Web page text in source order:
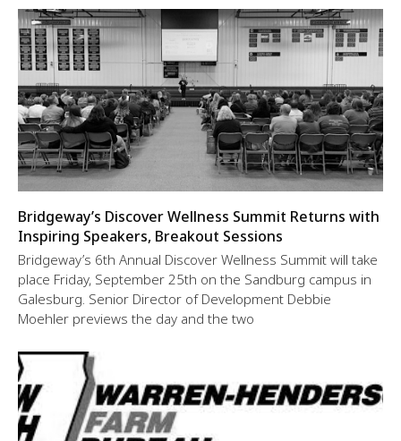
Bridgeway’s Discover Wellness Summit Returns with
Inspiring Speakers, Breakout Sessions
Bridgeway’s 6th Annual Discover Wellness Summit will take
place Friday, September 25th on the Sandburg campus in
Galesburg. Senior Director of Development Debbie
Moehler previews the day and the two